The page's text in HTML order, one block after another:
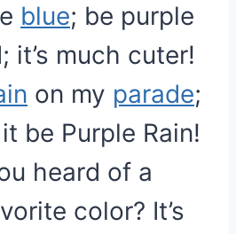
blue; be purple
it’s much cuter!
on my parade;
be Purple Rain!
heard of a
color? It’s